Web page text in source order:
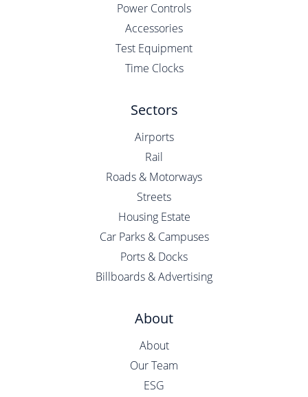
Power Controls
Accessories
Test Equipment
Time Clocks
Sectors
Airports
Rail
Roads & Motorways
Streets
Housing Estate
Car Parks & Campuses
Ports & Docks
Billboards & Advertising
About
About
Our Team
ESG